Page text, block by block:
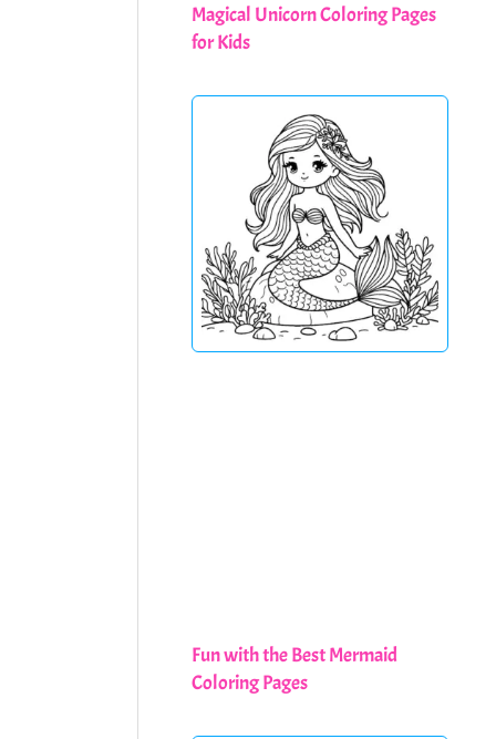
Magical Unicorn Coloring Pages
for Kids
Fun with the Best Mermaid
Coloring Pages